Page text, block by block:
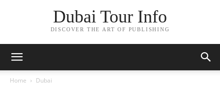
Dubai Tour Info
DISCOVER THE ART OF PUBLISHING
Home Dubai